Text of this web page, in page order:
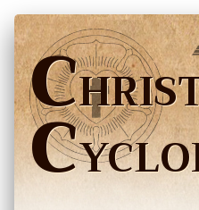
C
C